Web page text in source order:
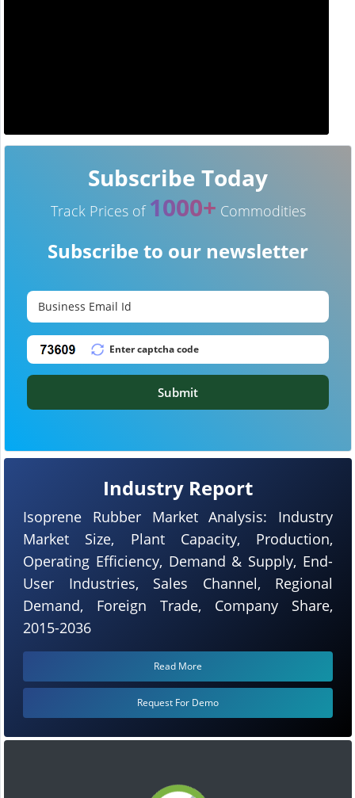
Industry Report
Isoprene Rubber Market Analysis: Industry
Market Size, Plant Capacity, Production,
Operating Efficiency, Demand & Supply, End-
User Industries, Sales Channel, Regional
Demand, Foreign Trade, Company Share,
2015-2036
Read More
Request For Demo
Subscribe Today
Track Prices of 1000+ Commodities
Subscribe to our newsletter
Submit